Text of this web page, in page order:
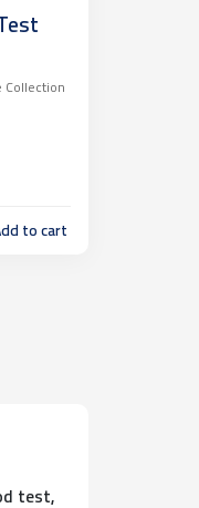
Collection
to cart
test,